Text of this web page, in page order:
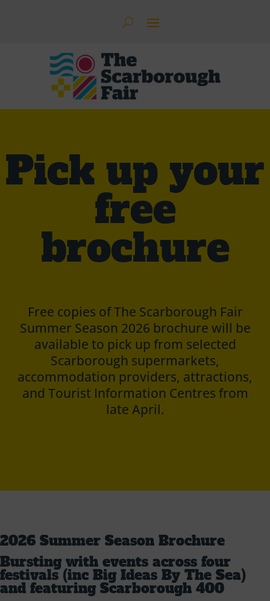
Pick up your
free
brochure
Free copies of The Scarborough Fair
Summer Season 2026 brochure will be
available to pick up from selected
Scarborough supermarkets,
accommodation providers, attractions,
and Tourist Information Centres from
late April.
2026 Summer Season Brochure
Bursting with events across four
festivals (inc Big Ideas By The Sea)
and featuring Scarborough 400